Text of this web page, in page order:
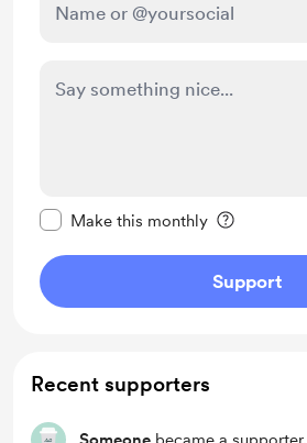
Make this monthly
Support
Recent supporters